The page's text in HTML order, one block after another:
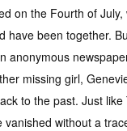
on the Fourth of July,
have been together.
anonymous
missing girl,
to the past. Just like
vanished without a